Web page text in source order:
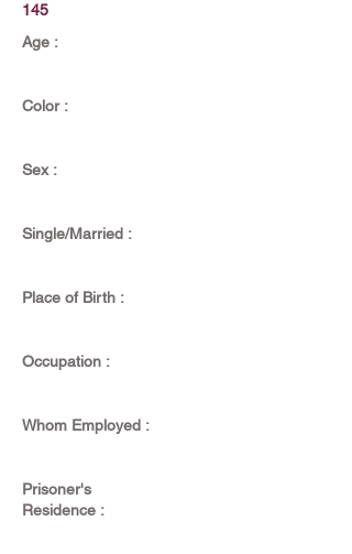
145
Age :
Color :
Sex :
Single/Married :
Place of Birth :
Occupation :
Whom Employed :
Prisoner's
Residence :